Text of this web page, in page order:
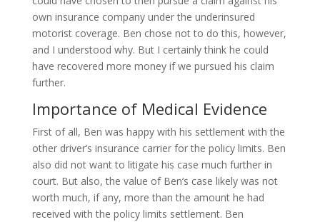
own insurance company under the underinsured
motorist coverage. Ben chose not to do this, however,
and I understood why. But I certainly think he could
have recovered more money if we pursued his claim
further.
Importance of Medical Evidence
First of all, Ben was happy with his settlement with the
other driver’s insurance carrier for the policy limits. Ben
also did not want to litigate his case much further in
court. But also, the value of Ben’s case likely was not
worth much, if any, more than the amount he had
received with the policy limits settlement. Ben